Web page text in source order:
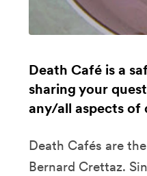
Death Café is a
sharing your
any/all aspects of
Death Cafés are
Bernard Crettaz.